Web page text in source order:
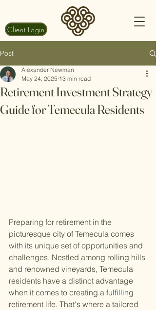
Client Login
Post
Retirement Investment Strategy
Guide for Temecula Residents
Alexander Newman
May 24, 2025 13 min read
Preparing for retirement in the
picturesque city of Temecula comes
with its unique set of opportunities and
challenges. Nestled among rolling hills
and renowned vineyards, Temecula
residents have a distinct advantage
when it comes to creating a fulfilling
retirement life. That's where a tailored